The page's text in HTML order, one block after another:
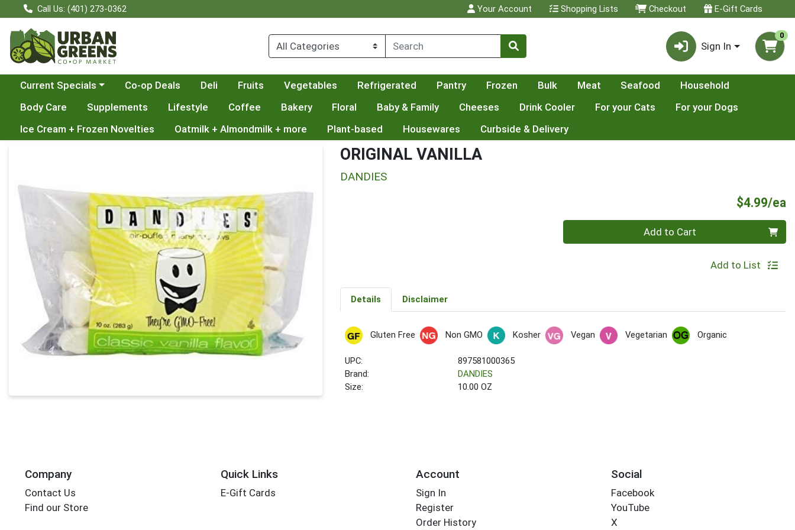
Call Us: (401) 273-0362 Your Account Shopping Lists Checkout E-Gift Cards
Sign In
0
Choose a category menu
Current Specials Co-op Deals Deli Fruits Vegetables Refrigerated Pantry Frozen Bulk Meat Seafood
Household
Body Care
Supplements Lifestyle Coffee Bakery Floral Baby & Family Cheeses Drink Cooler For your Cats
For your Dogs
Ice Cream + Frozen Novelties
Oatmilk + Almondmilk + more Plant-based Housewares Curbside & Delivery
ORIGINAL VANILLA
DANDIES
$4.99/ea
Add to Cart
Add to List
Details Disclaimer
Gluten Free Non GMO Kosher Vegan Vegetarian Organic
UPC:
897581000365
Brand:
DANDIES
Size:
10.00 OZ
Company
Contact Us
Find our Store
Quick Links
E-Gift Cards
Account
Sign In
Register
Order History
Social
Facebook
YouTube
X